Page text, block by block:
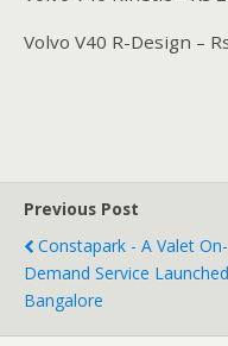
Volvo V40 R-Design –
Previous Post
Constapark - A Valet On-
Demand Service
Bangalore